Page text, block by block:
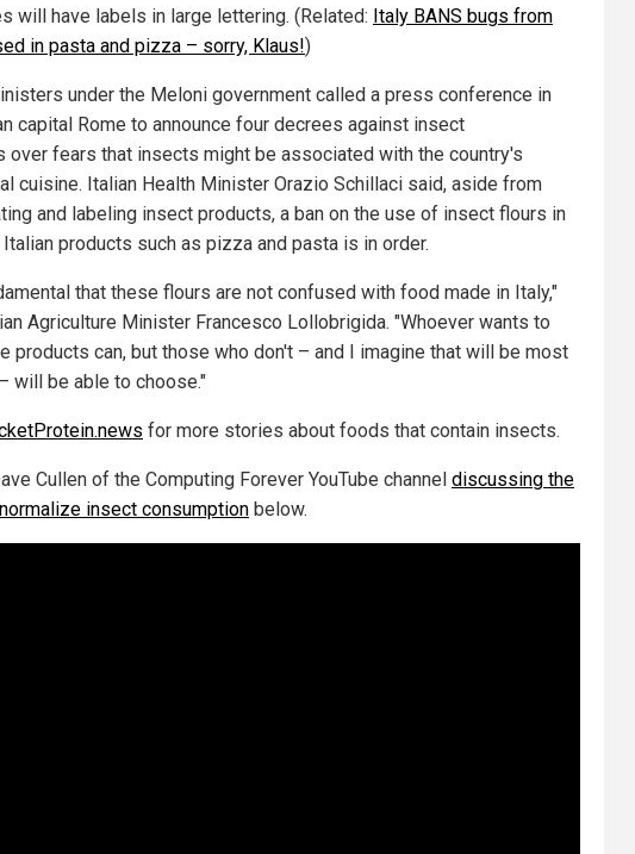
will have labels in large lettering. (Related: Italy BANS bugs from
in pasta and pizza – sorry, Klaus!)
under the Meloni government called a press conference in
capital Rome to announce four decrees against insect
over fears that insects might be associated with the country's
cuisine. Italian Health Minister Orazio Schillaci said, aside from
and labeling insect products, a ban on the use of insect flours in
products such as pizza and pasta is in order.
that these flours are not confused with food made in Italy,"
Agriculture Minister Francesco Lollobrigida. "Whoever wants to
products can, but those who don't – and I imagine that will be most
will be able to choose."
for more stories about foods that contain insects.
Cullen of the Computing Forever YouTube channel discussing the
insect consumption below.